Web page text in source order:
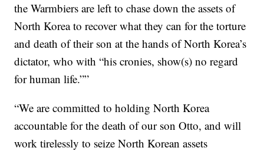
the Warmbiers are left to chase down the assets of
North Korea to recover what they can for the torture
and death of their son at the hands of North Korea’s
dictator, who with “his cronies, show(s) no regard
for human life.””
“We are committed to holding North Korea
accountable for the death of our son Otto, and will
work tirelessly to seize North Korean assets